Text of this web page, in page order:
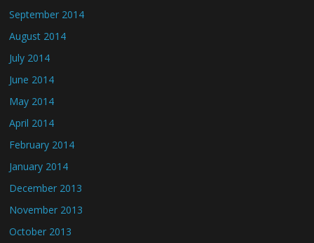
September 2014
August 2014
July 2014
June 2014
May 2014
April 2014
February 2014
January 2014
December 2013
November 2013
October 2013